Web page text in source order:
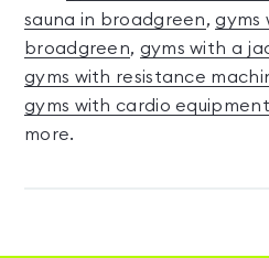
sauna in broadgreen,gyms
broadgreen, gyms with a
gyms with resistance
gyms with cardio
more.